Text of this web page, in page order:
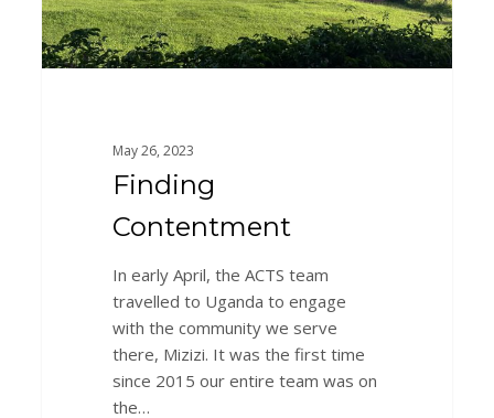
May 26, 2023
Finding
Contentment
In early April, the ACTS team
travelled to Uganda to engage
with the community we serve
there, Mizizi. It was the first time
since 2015 our entire team was on
the…